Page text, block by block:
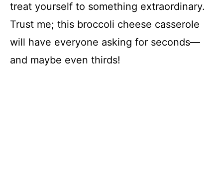
treat yourself to something extraordinary.
Trust me; this broccoli cheese casserole
will have everyone asking for seconds—
and maybe even thirds!